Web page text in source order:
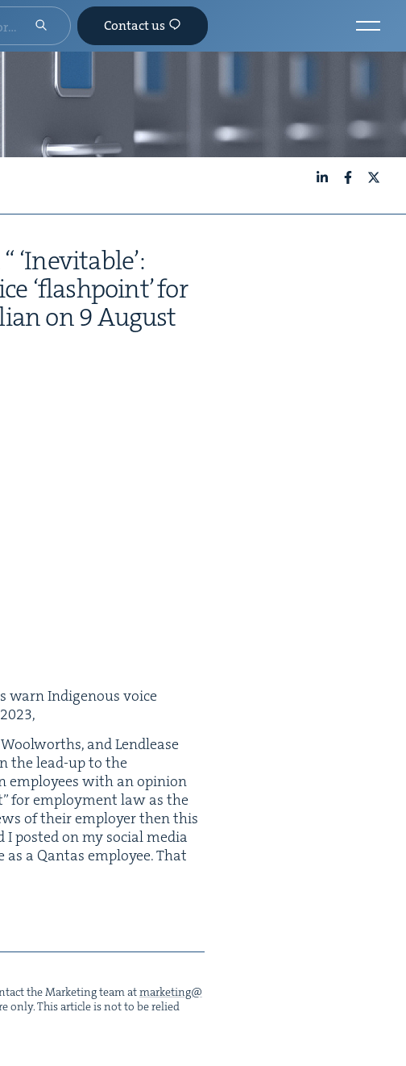
‘Inevitable’:
‘flash­point’ for
on9August
warn Indige­nous voice
2023,
Wool­worths, and Lendlease
the lead-up to the
employ­ees with an opin­ion
for employ­ment law as the
of their employ­er then this
I post­ed on my social media
a Qan­tas employ­ee. That
the Mar­ket­ing team atmarketing@​
only. This arti­cle is not to be relied
Contact us